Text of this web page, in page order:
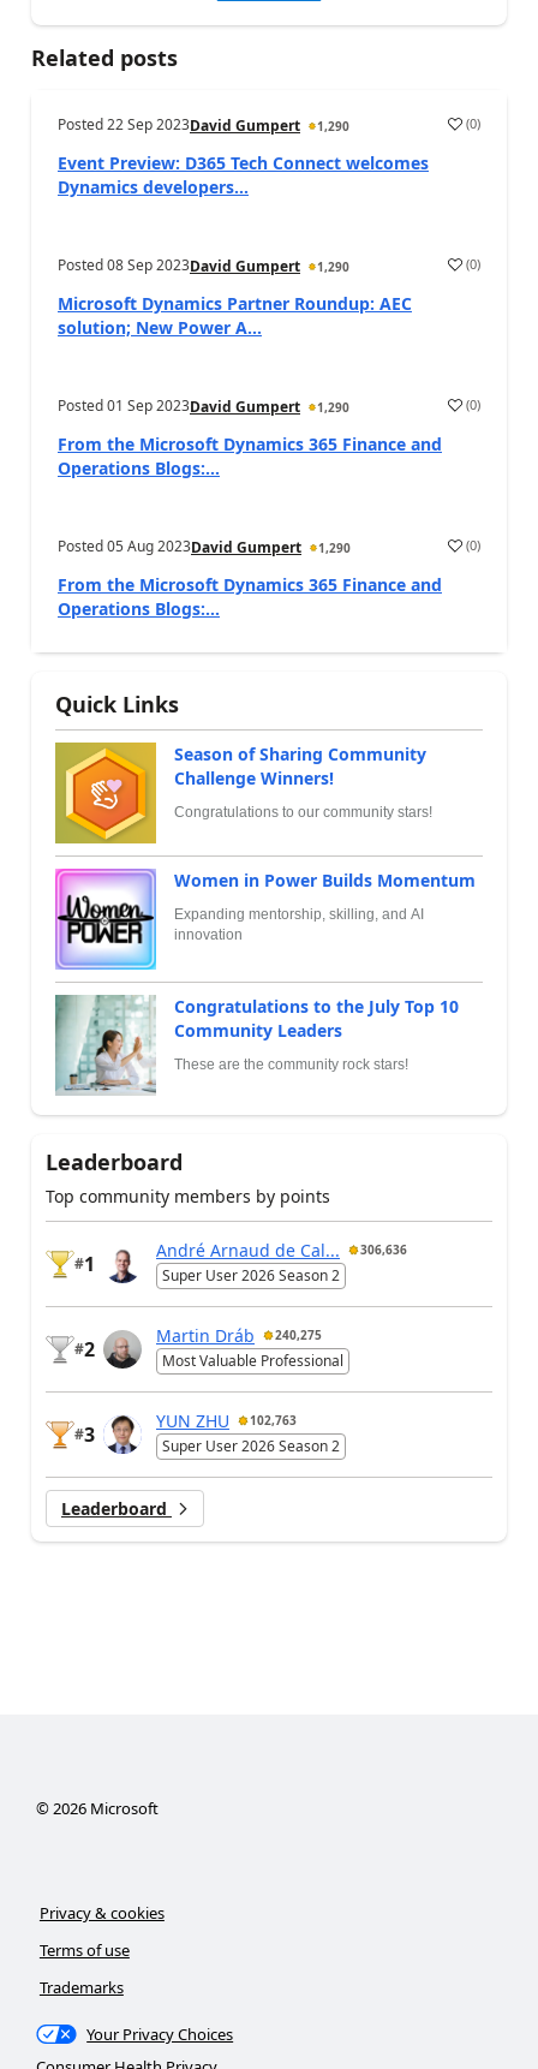
Related posts
Posted22 Sep 2023David Gumpert 1,290 (0)
Event Preview: D365 Tech Connect welcomes
Dynamics developers...
Posted08 Sep 2023David Gumpert 1,290 (0)
Microsoft Dynamics Partner Roundup: AEC
solution; New Power A...
Posted01 Sep 2023David Gumpert 1,290 (0)
From the Microsoft Dynamics 365 Finance and
Operations Blogs:...
Posted05 Aug 2023David Gumpert 1,290 (0)
From the Microsoft Dynamics 365 Finance and
Operations Blogs:...
Quick Links
Season of Sharing Community
Challenge Winners!
Congratulations to our community stars!
Women in Power Builds Momentum
Expanding mentorship, skilling, and AI
innovation
Congratulations to the July Top 10
Community Leaders
These are the community rock stars!
Leaderboard
Top community members by points
#1
André Arnaud de Cal... 306,636
Super User 2026 Season 2
#2
Martin Dráb 240,275
Most Valuable Professional
#3
YUN ZHU 102,763
Super User 2026 Season 2
Leaderboard
© 2026Microsoft
Privacy & cookies
Terms of use
Trademarks
Your Privacy Choices